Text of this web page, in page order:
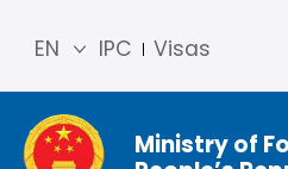
IPC Visas
EN
简体
中文
Franç
Ministry of